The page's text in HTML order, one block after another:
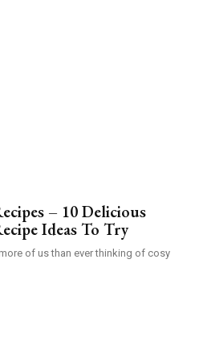
– 10 Delicious
Ideas To Try
of us than ever thinking of cosy